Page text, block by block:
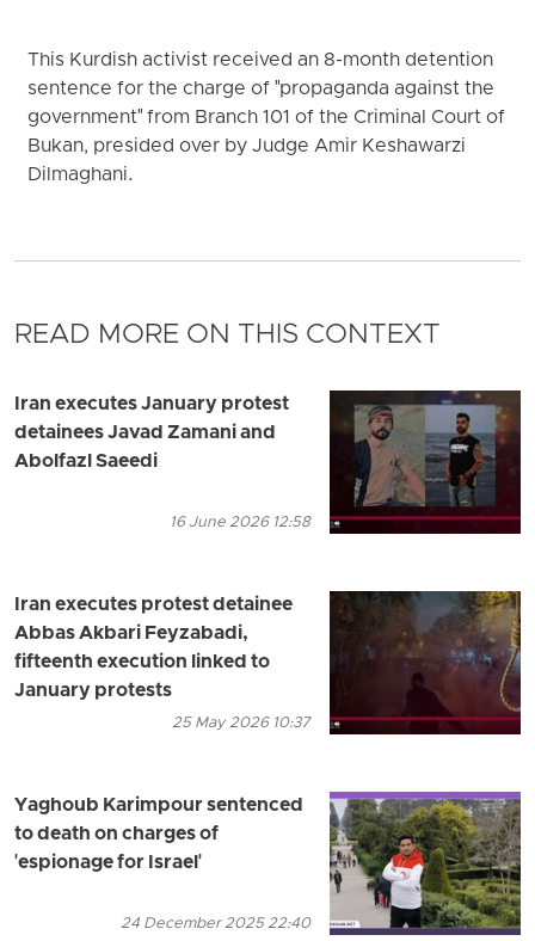
This Kurdish activist received an 8-month detention
sentence for the charge of "propaganda against the
government" from Branch 101 of the Criminal Court of
Bukan, presided over by Judge Amir Keshawarzi
Dilmaghani.
READ MORE ON THIS CONTEXT
Iran executes January protest
detainees Javad Zamani and
Abolfazl Saeedi
16 June 2026 12:58
Iran executes protest detainee
Abbas Akbari Feyzabadi,
fifteenth execution linked to
January protests
25 May 2026 10:37
Yaghoub Karimpour sentenced
to death on charges of
'espionage for Israel'
24 December 2025 22:40